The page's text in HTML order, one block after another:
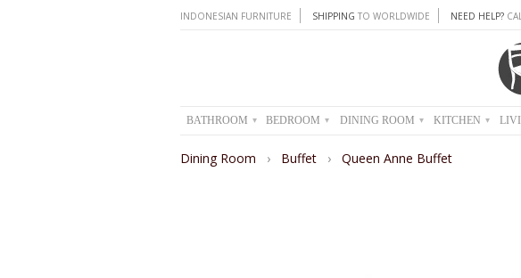
INDONESIAN FURNITURE SHIPPING TO WORLDWIDE NEED HELP?
BATHROOM ▾ BEDROOM ▾ DINING ROOM ▾ KITCHEN ▾
Dining Room › Buffet › Queen Anne Buffet